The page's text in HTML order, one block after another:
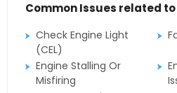
Common Issues related
Check Engine Light
(CEL)
Engine Stalling Or
Misfiring